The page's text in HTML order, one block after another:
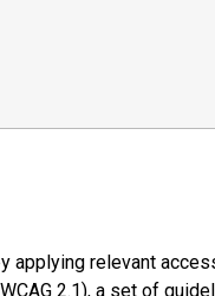
applying relevant
2.1), a set of